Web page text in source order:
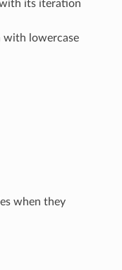
its iteration
with lowercase
when they